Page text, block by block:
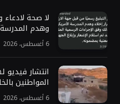
لا صحة لادعاء
وهدم المدرسة
6 أغسطس، 2026
انتشار
المواطنين
6 أغسطس، 2026